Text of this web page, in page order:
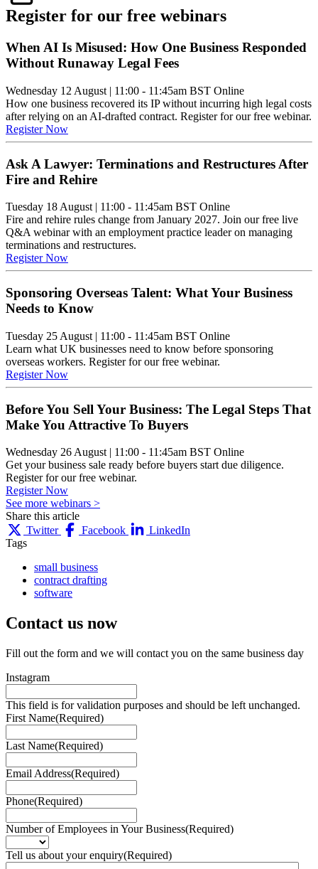
Register for our free webinars
When AI Is Misused: How One Business Responded
Without Runaway Legal Fees
Wednesday 12 August | 11:00 - 11:45am BST Online
How one business recovered its IP without incurring high legal costs
after relying on an AI-drafted contract. Register for our free webinar.
Register Now
Ask A Lawyer: Terminations and Restructures After
Fire and Rehire
Tuesday 18 August 11:00 - 11:45am BST Online
Fire and rehire rules change from January 2027. Join our free live
Q&A webinar with an employment practice leader on managing
terminations and restructures.
Register Now
Sponsoring Overseas Talent: What Your Business
Needs to Know
Tuesday 25 August | 11:00 - 11:45am BST Online
Learn what UK businesses need to know before sponsoring
overseas workers. Register for our free webinar.
Register Now
Before You Sell Your Business: The Legal Steps That
Make You Attractive To Buyers
Wednesday 26 August | 11:00 - 11:45am BST Online
Get your business sale ready before buyers start due diligence.
Register for our free webinar.
Register Now
See more webinars >
Share this article
Twitter
Facebook
LinkedIn
Tags
small business
contract drafting
software
Contact us now
Fill out the form and we will contact you on the same business day
Instagram
This field is for validation purposes and should be left unchanged.
First Name(Required)
Last Name(Required)
Email Address(Required)
Phone(Required)
Number of Employees in Your Business(Required)
Tell us about your enquiry(Required)